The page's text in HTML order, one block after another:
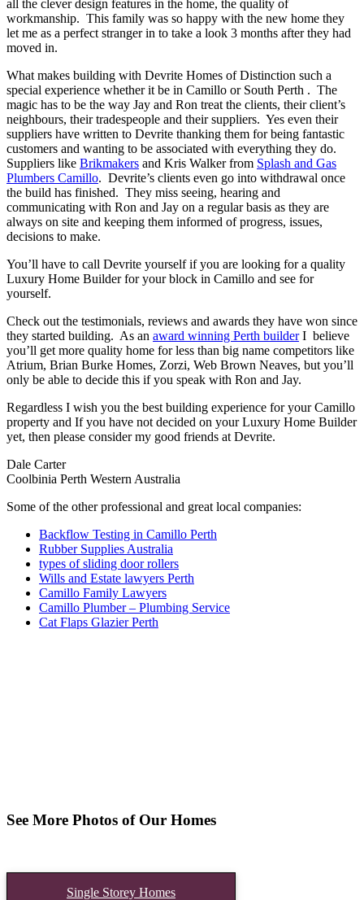
all the clever design features in the home, the quality of
workmanship. This family was so happy with the new home they
let me as a perfect stranger in to take a look 3 months after they had
moved in.
What makes building with Devrite Homes of Distinction such a
special experience whether it be in Camillo or South Perth . The
magic has to be the way Jay and Ron treat the clients, their client’s
neighbours, their tradespeople and their suppliers. Yes even their
suppliers have written to Devrite thanking them for being fantastic
customers and wanting to be associated with everything they do.
Suppliers like Brikmakers and Kris Walker from Splash and Gas
Plumbers Camillo. Devrite’s clients even go into withdrawal once
the build has finished. They miss seeing, hearing and
communicating with Ron and Jay on a regular basis as they are
always on site and keeping them informed of progress, issues,
decisions to make.
You’ll have to call Devrite yourself if you are looking for a quality
Luxury Home Builder for your block in Camillo and see for
yourself.
Check out the testimonials, reviews and awards they have won since
they started building. As an award winning Perth builderI believe
you’ll get more quality home for less than big name competitors like
Atrium, Brian Burke Homes, Zorzi, Web Brown Neaves, but you’ll
only be able to decide this if you speak with Ron and Jay.
Regardless I wish you the best building experience for your Camillo
property and If you have not decided on your Luxury Home Builder
yet, then please consider my good friends at Devrite.
Dale Carter
Coolbinia Perth Western Australia
Some of the other professional and great local companies:
Backflow Testing in Camillo Perth
Rubber Supplies Australia
types of sliding door rollers
Wills and Estate lawyers Perth
Camillo Family Lawyers
Camillo Plumber – Plumbing Service
Cat Flaps Glazier Perth
See More Photos of Our Homes
Single Storey Homes